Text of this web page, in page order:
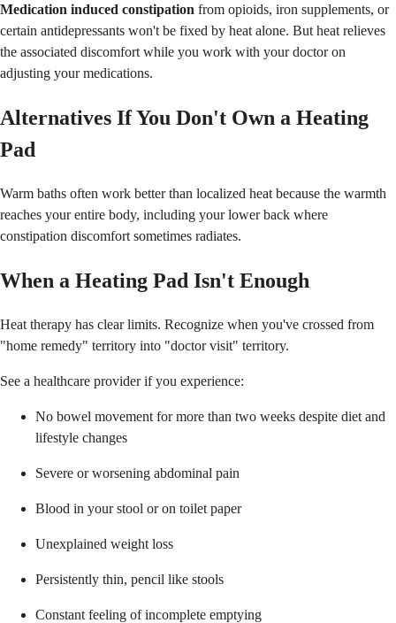
Medication induced constipation from opioids, iron supplements, or
certain antidepressants won't be fixed by heat alone. But heat relieves
the associated discomfort while you work with your doctor on
adjusting your medications.
Alternatives If You Don't Own a Heating
Pad
Warm baths often work better than localized heat because the warmth
reaches your entire body, including your lower back where
constipation discomfort sometimes radiates.
When a Heating Pad Isn't Enough
Heat therapy has clear limits. Recognize when you've crossed from
"home remedy" territory into "doctor visit" territory.
See a healthcare provider if you experience:
No bowel movement for more than two weeks despite diet and
lifestyle changes
Severe or worsening abdominal pain
Blood in your stool or on toilet paper
Unexplained weight loss
Persistently thin, pencil like stools
Constant feeling of incomplete emptying